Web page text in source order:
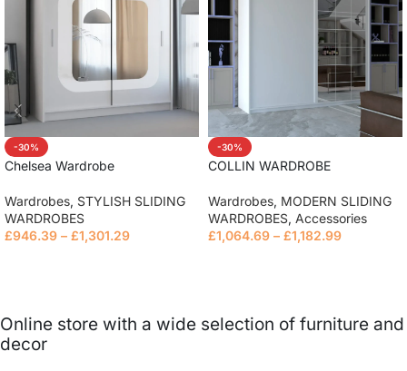
-30%
Chelsea Wardrobe
Wardrobes, STYLISH SLIDING
WARDROBES
£946.39 – £1,301.29
-30%
COLLIN WARDROBE
Wardrobes, MODERN SLIDING
WARDROBES, Accessories
£1,064.69 – £1,182.99
Online store with a wide selection of furniture and
decor